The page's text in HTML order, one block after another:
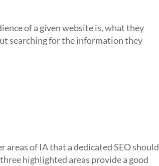
of a given website is, what they
searching for the information they
areas of IA that a dedicated SEO should
highlighted areas provide a good